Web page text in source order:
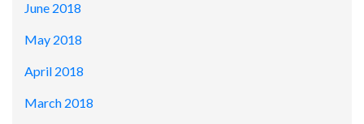
June 2018
May 2018
April 2018
March 2018